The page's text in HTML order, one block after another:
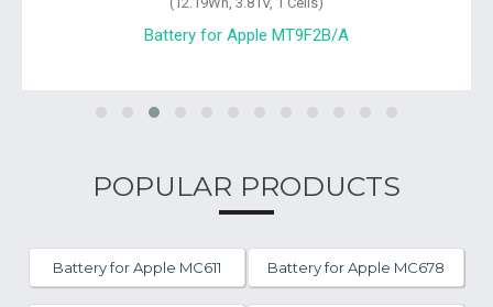
Battery for Apple MT9F2B/A
POPULAR PRODUCTS
Battery for Apple MC611 Battery for Apple MC678